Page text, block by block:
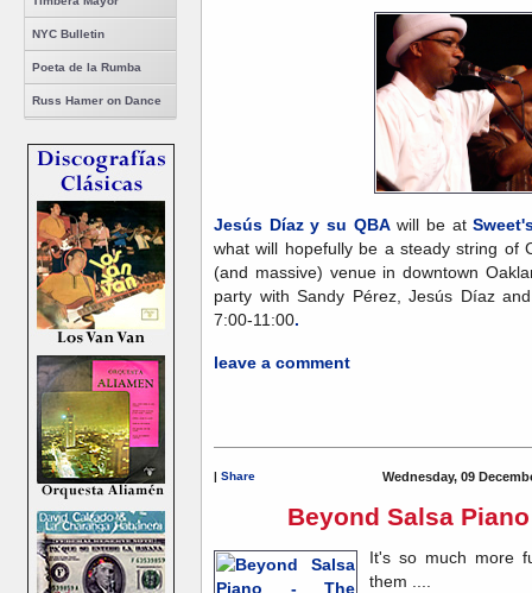
NYC Bulletin
Poeta de la Rumba
Russ Hamer on Dance
Jesús Díaz y su QBAwill be at
what will hopefully be a steady string of
(and massive) venue in downtown
party with Sandy Pérez, Jesús Díaz
7:00-11:00.
leave a comment
| Share Wednesday, 09
Beyond Salsa
It's so much more
them ....